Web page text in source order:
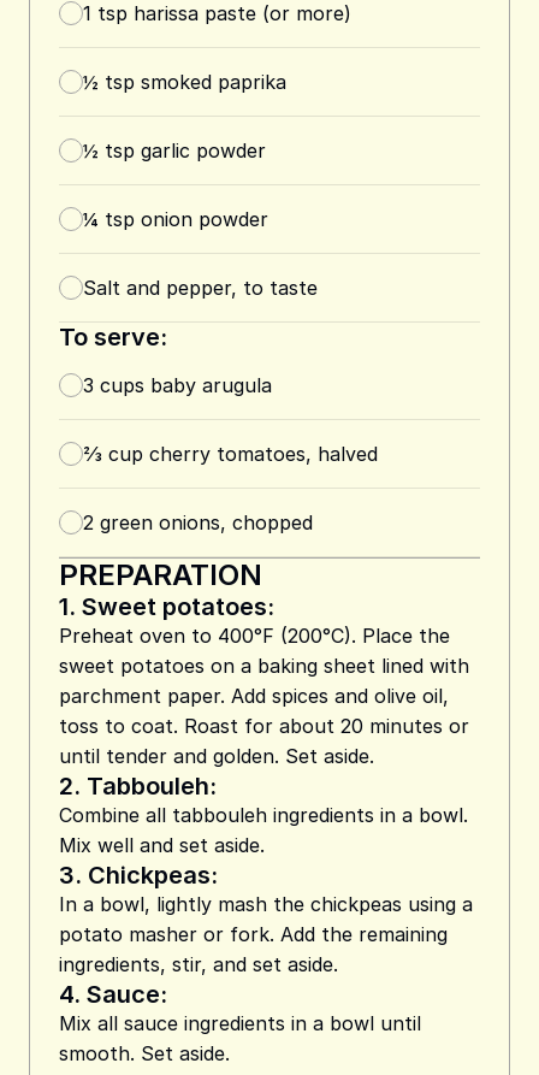
1 tsp harissa paste (or more)
½ tsp smoked paprika
½ tsp garlic powder
¼ tsp onion powder
Salt and pepper, to taste
To serve:
3 cups baby arugula
⅔ cup cherry tomatoes, halved
2 green onions, chopped
PREPARATION
1. Sweet potatoes:
Preheat oven to 400°F (200°C). Place the
sweet potatoes on a baking sheet lined with
parchment paper. Add spices and olive oil,
toss to coat. Roast for about 20 minutes or
until tender and golden. Set aside.
2. Tabbouleh:
Combine all tabbouleh ingredients in a bowl.
Mix well and set aside.
3. Chickpeas:
In a bowl, lightly mash the chickpeas using a
potato masher or fork. Add the remaining
ingredients, stir, and set aside.
4. Sauce:
Mix all sauce ingredients in a bowl until
smooth. Set aside.